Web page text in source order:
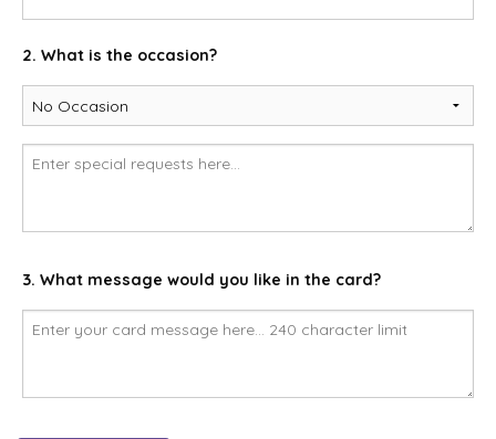
2. What is the occasion?
3. What message would you like in the card?